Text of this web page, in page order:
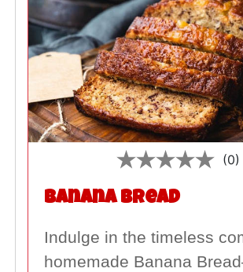
(0)
Banana Bread
Indulge in the timeless
homemade Banana